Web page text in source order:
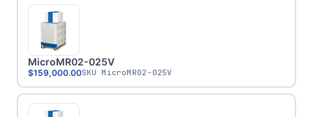
MicroMR02-025V
$159,000.00SKUMicroMR02-025V